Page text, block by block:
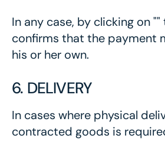
In any case, by clicking on ""
confirms that the payment
his or her own.
6. DELIVERY
In cases where physical
contracted goods is